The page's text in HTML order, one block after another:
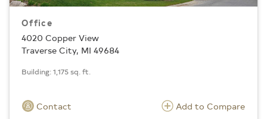
Office
4020 Copper View
Traverse City, MI 49684
Building: 1,175 sq. ft.
Contact Add to Compare